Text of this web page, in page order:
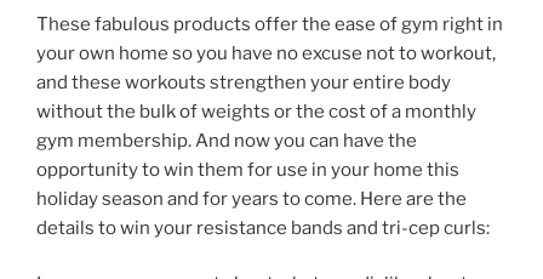
These fabulous products offer the ease of gym right in
your own home so you have no excuse not to workout,
and these workouts strengthen your entire body
without the bulk of weights or the cost of a monthly
gym membership. And now you can have the
opportunity to win them for use in your home this
holiday season and for years to come. Here are the
details to win your resistance bands and tri-cep curls: